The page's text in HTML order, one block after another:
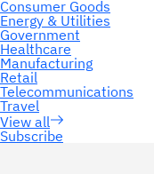
Subscribe